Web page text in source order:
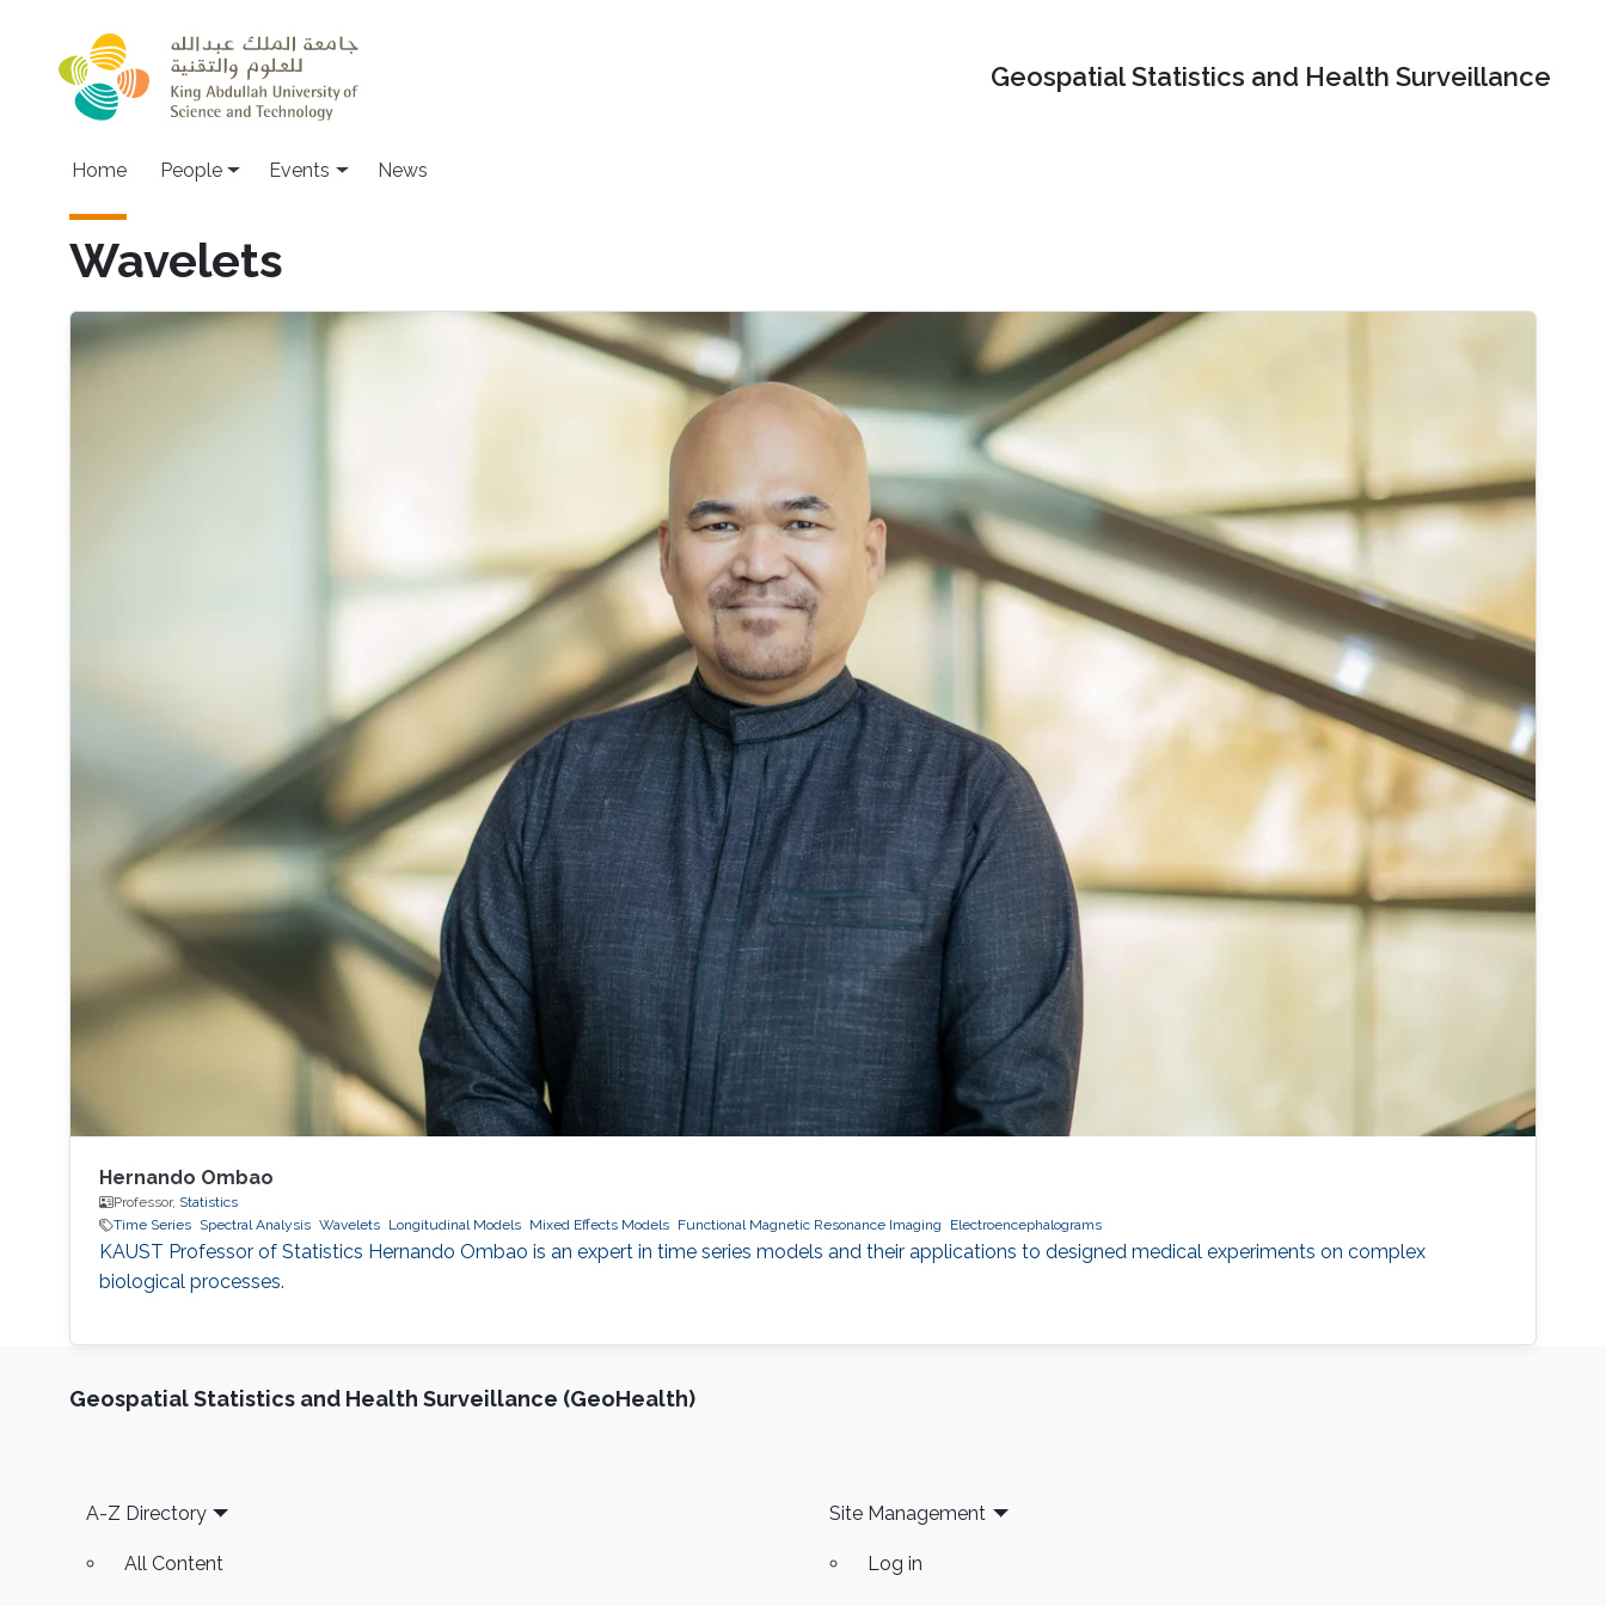
Geospatial Statistics and Health Surveillance
Main navigation
Home People Events News
Wavelets
Hernando Ombao
Professor, Statistics
Time Series
Spectral Analysis Wavelets Longitudinal Models Mixed Effects Models Functional Magnetic Resonance Imaging Electroencephalograms
KAUST Professor of Statistics Hernando Ombao is an expert in time series models and their applications to designed medical experiments on complex
biological processes.
Geospatial Statistics and Health Surveillance (GeoHealth)
Footer
A-Z Directory
All Content
Site Management
Log in